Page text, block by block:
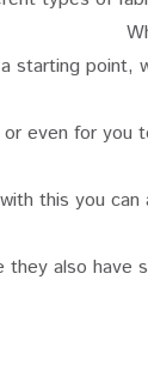
starting point,
even for you
this you
they also have